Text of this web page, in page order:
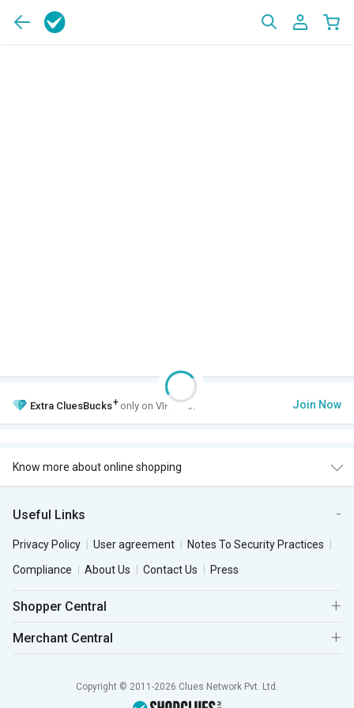
Extra CluesBucks+ only on VIP Club. Join Now
Know more about online shopping
Useful Links
Privacy Policy User agreement
Notes To Security Practices
Compliance
About Us Contact Us Press
Shopper Central
Merchant Central
Copyright © 2011-2026 Clues Network Pvt. Ltd.